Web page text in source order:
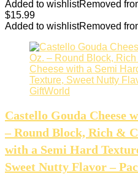
Added to wishlistRemoved
$15.99
Added to wishlistRemoved
Castello Gouda Cheese
– Round Block, Rich &
with a Semi Hard
Sweet Nutty Flavor –